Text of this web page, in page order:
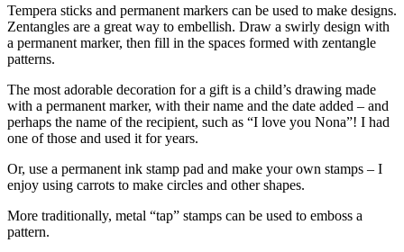
Tempera sticks and permanent markers can be used to make designs.
Zentangles are a great way to embellish. Draw a swirly design with
a permanent marker, then fill in the spaces formed with zentangle
patterns.
The most adorable decoration for a gift is a child’s drawing made
with a permanent marker, with their name and the date added – and
perhaps the name of the recipient, such as “I love you Nona”! I had
one of those and used it for years.
Or, use a permanent ink stamp pad and make your own stamps – I
enjoy using carrots to make circles and other shapes.
More traditionally, metal “tap” stamps can be used to emboss a
pattern.